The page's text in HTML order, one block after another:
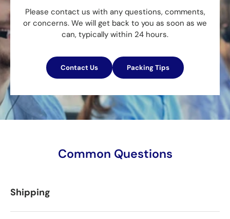
Please contact us with any questions, comments,
or concerns. We will get back to you as soon as we
can, typically within 24 hours.
Contact Us Packing Tips
Common Questions
Shipping